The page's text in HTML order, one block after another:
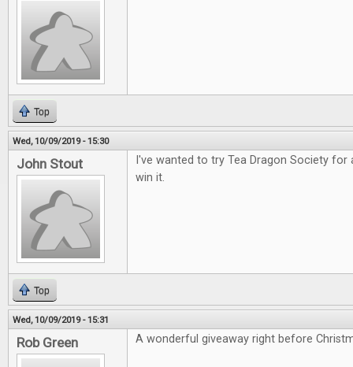
Top
Wed, 10/09/2019 - 15:30
John Stout
I've wanted to try Tea Dragon Society
win it.
Top
Wed, 10/09/2019 - 15:31
Rob Green A wonderful giveaway right before